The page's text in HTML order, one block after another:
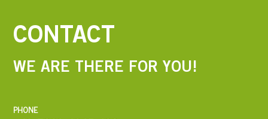
CONTACT
WE ARE THERE FOR YOU!
PHONE